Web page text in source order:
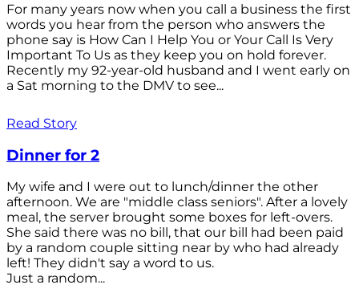
For many years now when you call a business the first
words you hear from the person who answers the
phone say is How Can I Help You or Your Call Is Very
Important To Us as they keep you on hold forever.
Recently my 92-year-old husband and I went early on
a Sat morning to the DMV to see...
Read Story
Dinner for 2
My wife and I were out to lunch/dinner the other
afternoon. We are "middle class seniors". After a lovely
meal, the server brought some boxes for left-overs.
She said there was no bill, that our bill had been paid
by a random couple sitting near by who had already
left! They didn't say a word to us.
Just a random...